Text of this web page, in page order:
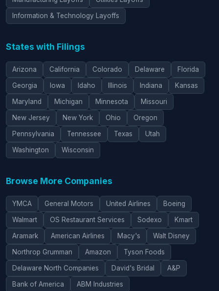
Information & Technology Layoffs
States with Filings
Arizona California Colorado Delaware Florida
Georgia Iowa Idaho Illinois Indiana Kansas
Maryland Michigan Minnesota Missouri
New Jersey New York Ohio Oregon
Pennsylvania Tennessee Texas Utah
Washington Wisconsin
Browse More Companies
YMCA General Motors United Airlines Boeing
Walmart OS Restaurant Services Sodexo Kmart
Aramark American Airlines Macy's Walt Disney
Northrop Grumman Amazon Tyson Foods
Delaware North Companies David's Bridal A&P
Bank of America ABM Industries